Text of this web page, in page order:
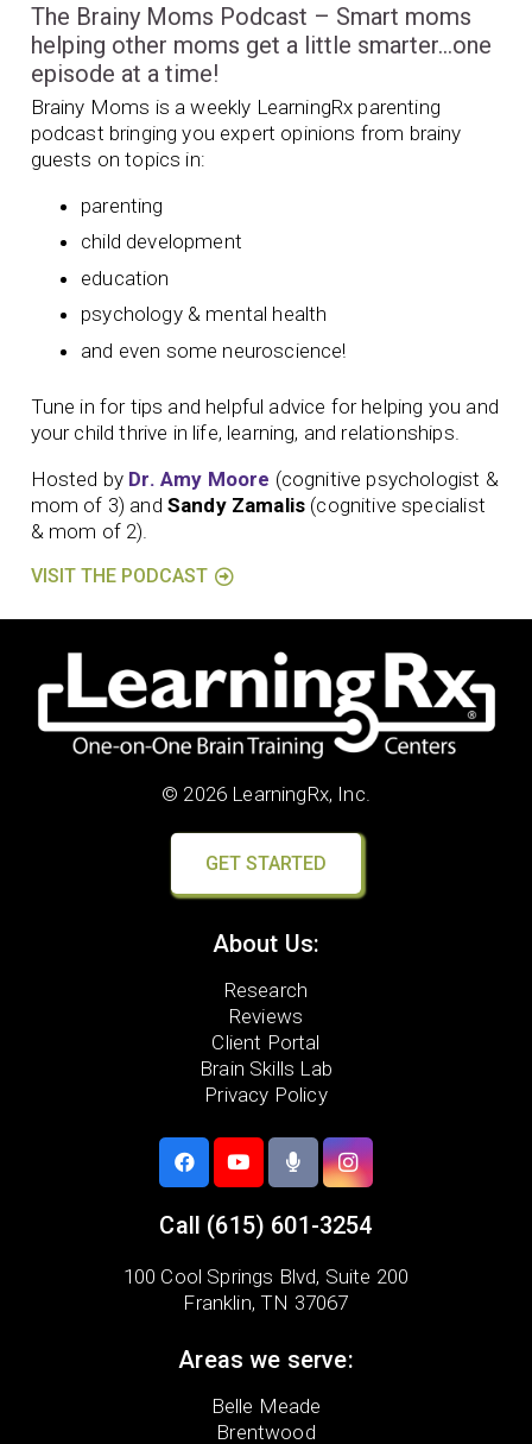
The Brainy Moms Podcast – Smart moms
helping other moms get a little smarter…one
episode at a time!
Brainy Moms is a weekly LearningRx parenting
podcast bringing you expert opinions from brainy
guests on topics in:
parenting
child development
education
psychology & mental health
and even some neuroscience!
Tune in for tips and helpful advice for helping you and
your child thrive in life, learning, and relationships.
Hosted by Dr. Amy Moore (cognitive psychologist &
mom of 3) and Sandy Zamalis (cognitive specialist
& mom of 2).
VISIT THE PODCAST
© 2026 LearningRx, Inc.
GET STARTED
About Us:
Research
Reviews
Client Portal
Brain Skills Lab
Privacy Policy
Call (615) 601-3254
100 Cool Springs Blvd, Suite 200
Franklin, TN 37067
Areas we serve:
Belle Meade
Brentwood